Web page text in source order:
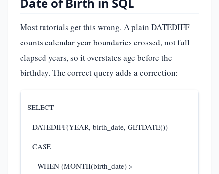
Date of Birth in SQL
Most tutorials get this wrong. A plain DATEDIFF
counts calendar year boundaries crossed, not full
elapsed years, so it overstates age before the
birthday. The correct query adds a correction:
SELECT
DATEDIFF(YEAR, birth_date, GETDATE()) -
CASE
WHEN (MONTH(birth_date) >